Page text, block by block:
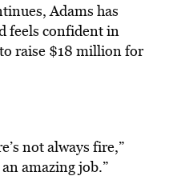
Adams has
feels confident in
raise $18 million for
not always fire,”
amazing job.”